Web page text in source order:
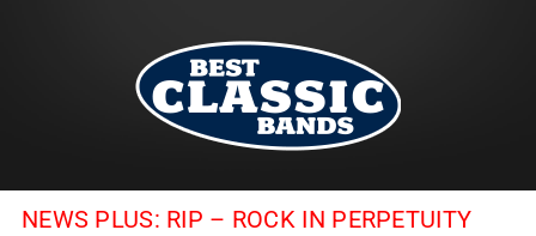
NEWS PLUS: RIP – ROCK IN PERPETUITY